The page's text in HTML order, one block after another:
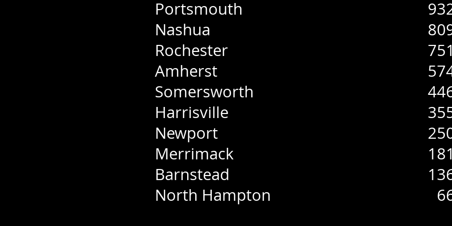
Portsmouth
Nashua
Rochester
Amherst
Somersworth
Harrisville
Newport
Merrimack
Barnstead
North Hampton
751
181